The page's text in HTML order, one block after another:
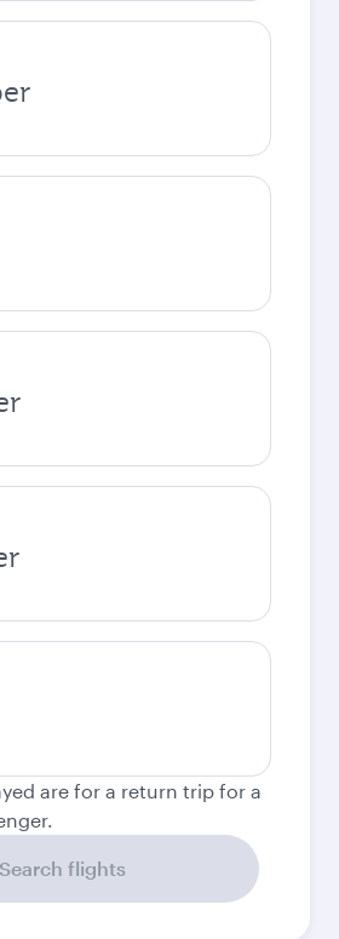
are for a return trip for a
Search flights